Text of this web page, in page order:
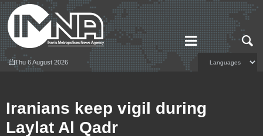
Thu 6 August 2026
Iranians keep vigil during
Laylat Al Qadr